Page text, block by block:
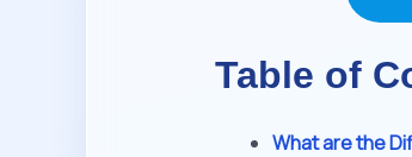
Table of
What are the